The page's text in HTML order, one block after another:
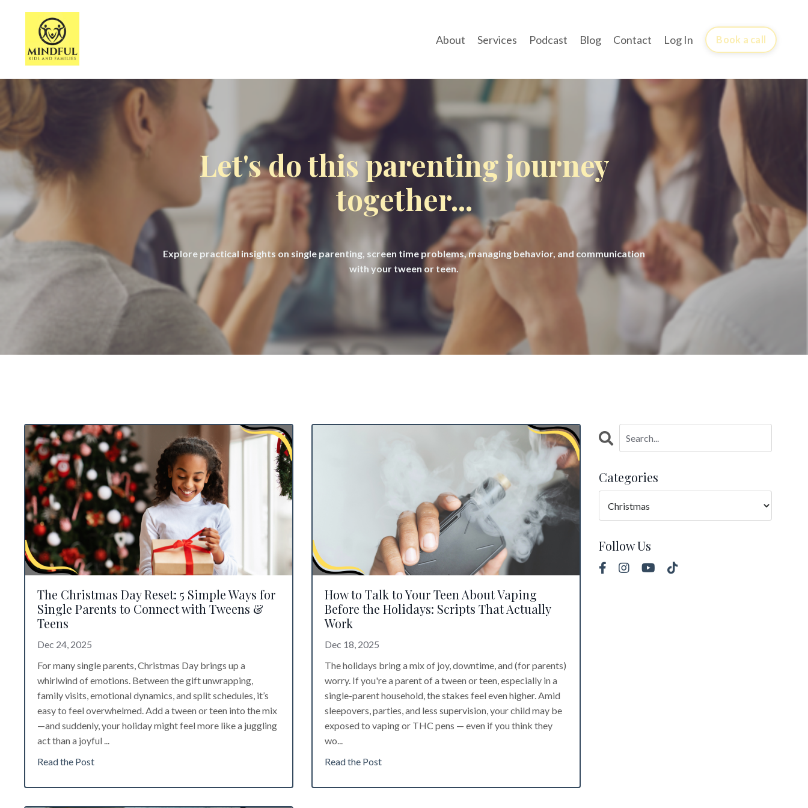
About Services Podcast Blog Contact Log In Book a call
Let's do this parenting journey
together...
Explore practical insights on single parenting, screen time problems, managing behavior, and communication
with your tween or teen.
The Christmas Day Reset: 5 Simple Ways for
Single Parents to Connect with Tweens &
Teens
Dec 24, 2025
For many single parents, Christmas Day brings up a
whirlwind of emotions. Between the gift unwrapping,
family visits, emotional dynamics, and split schedules, it’s
easy to feel overwhelmed. Add a tween or teen into the mix
—and suddenly, your holiday might feel more like a juggling
act than a joyful ...
Read the Post
How to Talk to Your Teen About Vaping
Before the Holidays: Scripts That Actually
Work
Dec 18, 2025
The holidays bring a mix of joy, downtime, and (for parents)
worry. If you're a parent of a tween or teen, especially in a
single-parent household, the stakes feel even higher. Amid
sleepovers, parties, and less supervision, your child may be
exposed to vaping or THC pens — even if you think they
wo...
Read the Post
Categories
Follow Us